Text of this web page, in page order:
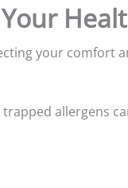
your comfort
allergens